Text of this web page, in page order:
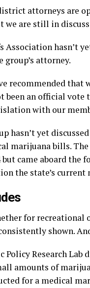
attorneys are
we are still in
Association hasn’t
group’s attorney.
recommended
been an official vote
with our
hasn’t yet
marijuana bills.
came aboard
the state’s
for recreational
shown.
Policy Research
amounts of
for a medical